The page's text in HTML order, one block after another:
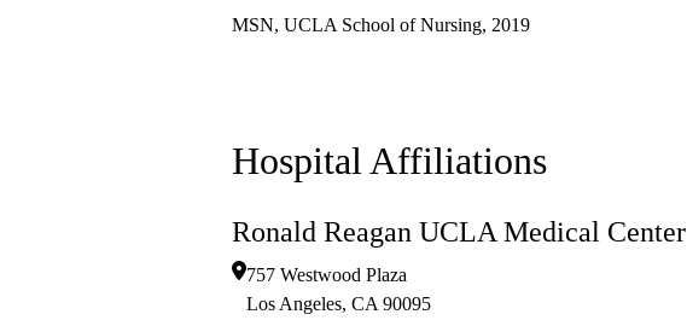
MSN, UCLA School of Nursing, 2019
Hospital Affiliations
Ronald Reagan UCLA Medical Center
757 Westwood Plaza
Los Angeles, CA 90095